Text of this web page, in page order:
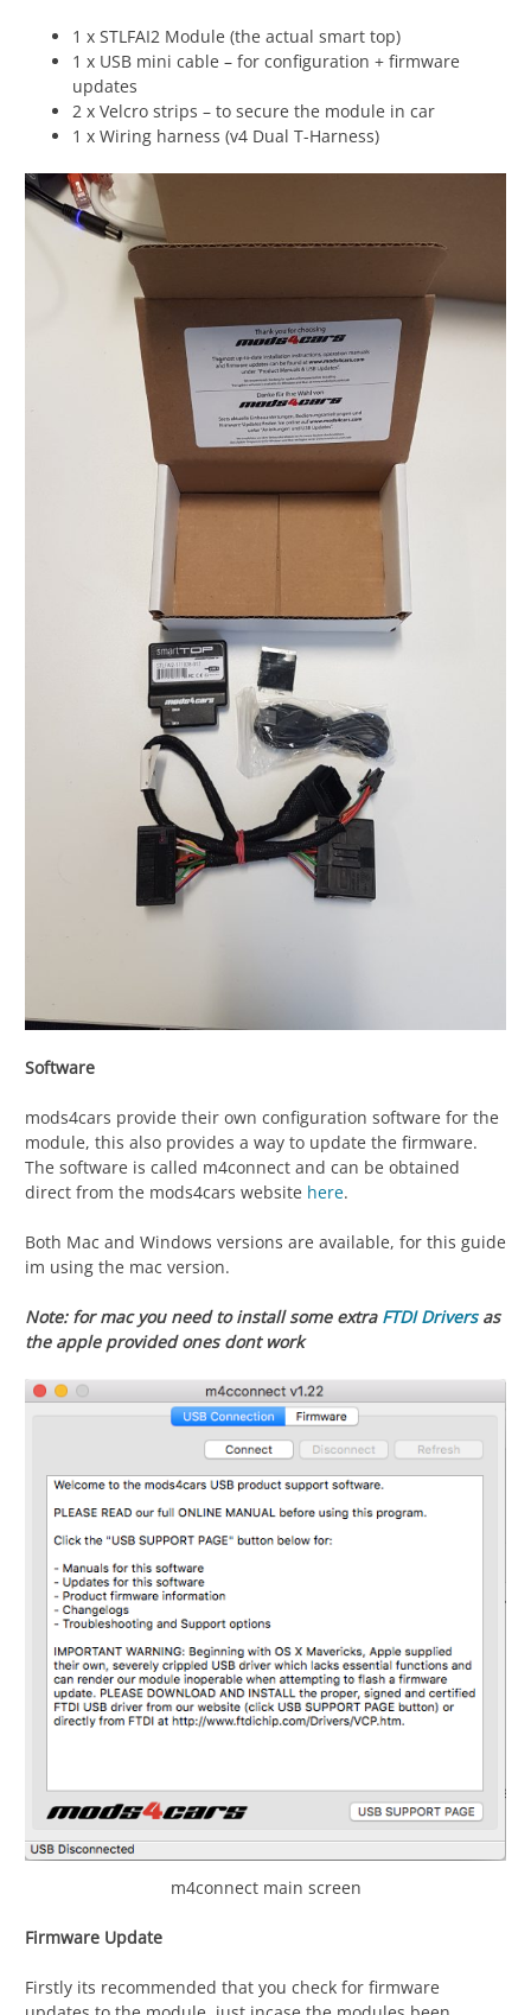
1 x STLFAI2 Module (the actual smart top)
1 x USB mini cable – for configuration + firmware
updates
2 x Velcro strips – to secure the module in car
1 x Wiring harness (v4 Dual T-Harness)
Software
mods4cars provide their own configuration software for the
module, this also provides a way to update the firmware.
The software is called m4connect and can be obtained
direct from the mods4cars website here.
Both Mac and Windows versions are available, for this guide
im using the mac version.
Note: for mac you need to install some extra FTDI Driversas
the apple provided ones dont work
m4connect main screen
Firmware Update
Firstly its recommended that you check for firmware